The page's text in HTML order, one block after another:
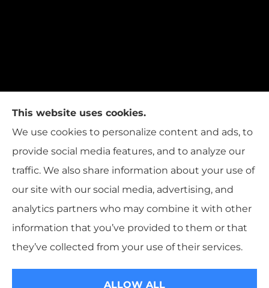
© Copyright 2026, T.W. Cooper Insurance
Accessibility Statement
This website uses cookies.
We use cookies to personalize content and ads, to
provide social media features, and to analyze our
traffic. We also share information about your use of
our site with our social media, advertising, and
analytics partners who may combine it with other
information that you’ve provided to them or that
they’ve collected from your use of their services.
ALLOW ALL